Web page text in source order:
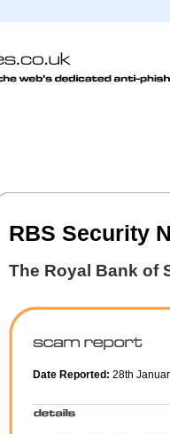
RBS Security
The Royal Bank of
Date Reported: 28th